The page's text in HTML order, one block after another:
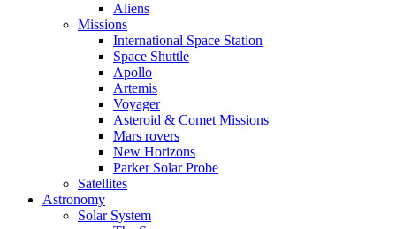
Aliens
Missions
International Space Station
Space Shuttle
Apollo
Artemis
Voyager
Asteroid & Comet Missions
Mars rovers
New Horizons
Parker Solar Probe
Satellites
Astronomy
Solar System